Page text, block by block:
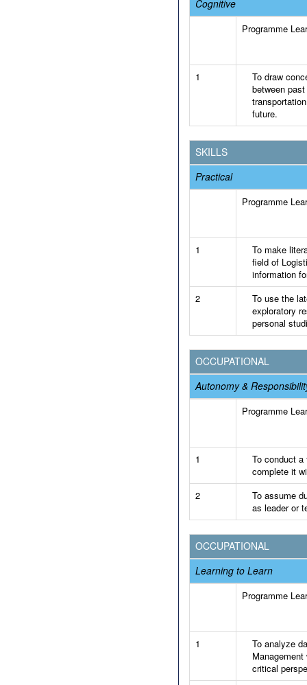
Cognitive
Programme
1
To draw
between
future.
SKILLS
Practical
Programme
1
To make
field of
information
2
To use the
exploratory
personal
OCCUPATIONAL
Autonomy &
Programme
1
To conduct
complete it
2
To assume
as leader or
OCCUPATIONAL
Learning to Learn
Programme
1
To analyze
critical